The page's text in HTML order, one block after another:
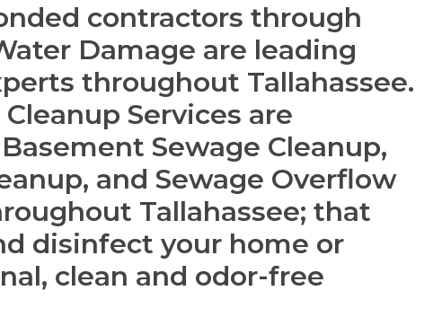
contractors through
Damage are leading
throughout Tallahassee.
Services are
Sewage Cleanup,
and Sewage Overflow
Tallahassee; that
disinfect your home or
clean and odor-free